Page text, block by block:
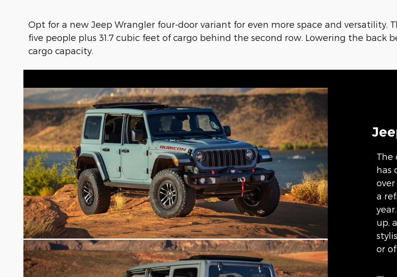
Opt for a new Jeep Wrangler four-door variant for even more space and versatility.
five people plus 31.7 cubic feet of cargo behind the second row. Lowering the back
cargo capacity.
The
has
a
up,
or